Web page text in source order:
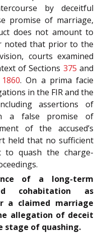
by deceitful
promise of marriage,
does not amount to
noted that prior to the
courts examined
of Sections 375 and
. On a prima facie
in the FIR and the
assertions of
a false promise of
of the accused’s
held that no sufficient
to quash the charge-
of a long-term
cohabitation as
a claimed marriage
allegation of deceit
stage of quashing.